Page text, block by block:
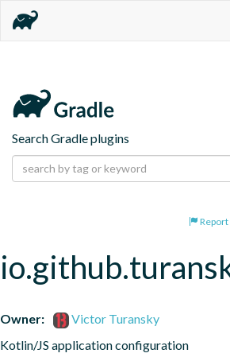
Search Gradle plugins
Owner:
Victor Turansky
Kotlin/JS application configuration